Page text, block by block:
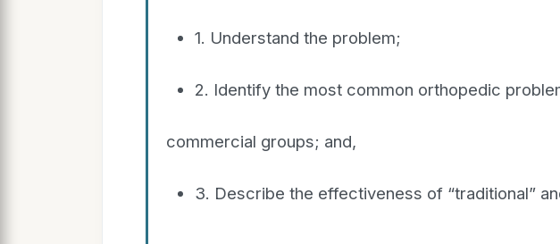
1. Understand the problem;
2. Identify the most common orthopedic
commercial groups; and,
3. Describe the effectiveness of “traditional”